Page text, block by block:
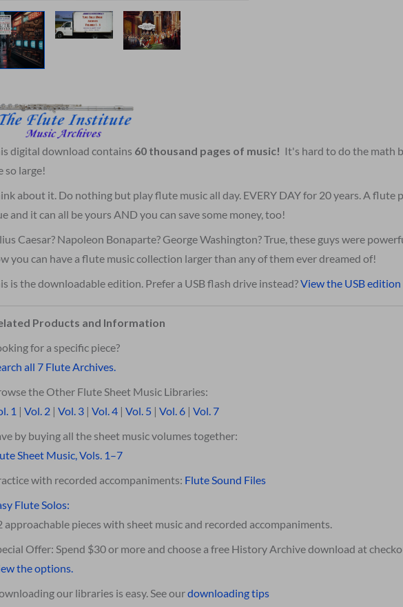
digital download contains 60 thousand pages of music! It's hard to do the math
so large!
about it. Do nothing but play flute music all day. EVERY DAY for 20 years. A flute
and it can all be yours AND you can save some money, too!
Caesar? Napoleon Bonaparte? George Washington? True, these guys were
you can have a flute music collection larger than any of them ever dreamed of!
is the downloadable edition. Prefer a USB flash drive instead?View the USB edition
Products and Information
for a specific piece?
all 7 Flute Archives.
the Other Flute Sheet Music Libraries:
1 | Vol. 2 | Vol. 3 | Vol. 4 | Vol. 5 | Vol. 6 | Vol. 7
by buying all the sheet music volumes together:
Sheet Music, Vols. 1–7
with recorded accompaniments: Flute Sound Files
Flute Solos:
approachable pieces with sheet music and recorded accompaniments.
Offer: Spend $30 or more and choose a free History Archive download at
the options.
our libraries is easy. See ourdownloading tips